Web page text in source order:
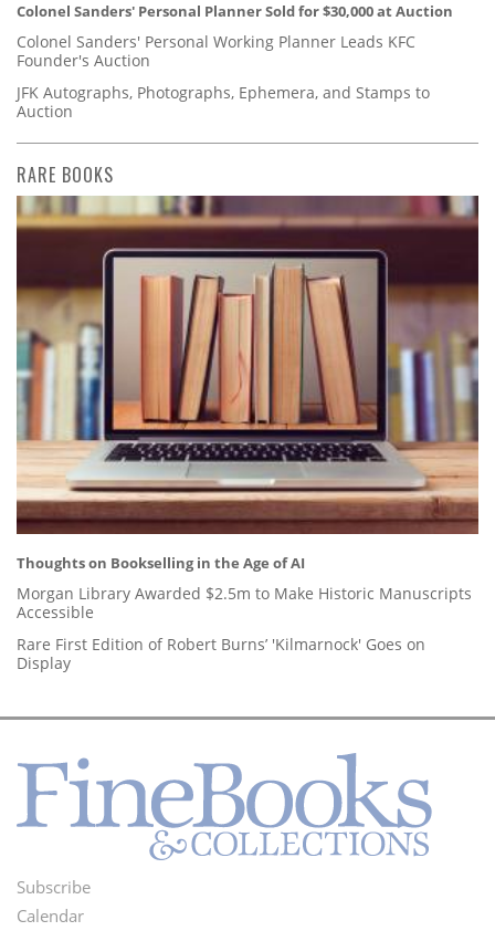
Colonel Sanders' Personal Planner Sold for $30,000 at Auction
Colonel Sanders' Personal Working Planner Leads KFC
Founder's Auction
JFK Autographs, Photographs, Ephemera, and Stamps to
Auction
RARE BOOKS
Thoughts on Bookselling in the Age of AI
Morgan Library Awarded $2.5m to Make Historic Manuscripts
Accessible
Rare First Edition of Robert Burns’ 'Kilmarnock' Goes on
Display
Footer
Subscribe
Calendar